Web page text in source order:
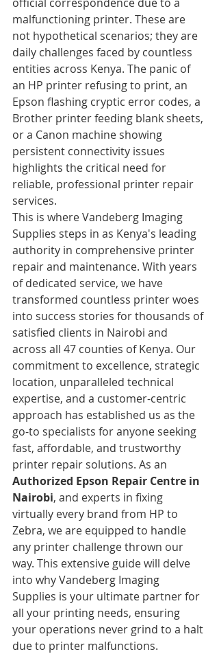
malfunctioning printer. These are
not hypothetical scenarios; they are
daily challenges faced by countless
entities across Kenya. The panic of
an HP printer refusing to print, an
Epson flashing cryptic error codes, a
Brother printer feeding blank sheets,
or a Canon machine showing
persistent connectivity issues
highlights the critical need for
reliable, professional printer repair
services.
This is where Vandeberg Imaging
Supplies steps in as Kenya's leading
authority in comprehensive printer
repair and maintenance. With years
of dedicated service, we have
transformed countless printer woes
into success stories for thousands of
satisfied clients in Nairobi and
across all 47 counties of Kenya. Our
commitment to excellence, strategic
location, unparalleled technical
expertise, and a customer-centric
approach has established us as the
go-to specialists for anyone seeking
fast, affordable, and trustworthy
printer repair solutions. As an
Authorized Epson Repair Centre in
Nairobi, and experts in fixing
virtually every brand from HP to
Zebra, we are equipped to handle
any printer challenge thrown our
way. This extensive guide will delve
into why Vandeberg Imaging
Supplies is your ultimate partner for
all your printing needs, ensuring
your operations never grind to a halt
due to printer malfunctions.